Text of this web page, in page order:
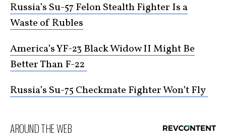
Russia’s Su-57 Felon Stealth Fighter Is a
Waste of Rubles
America’s YF-23 Black Widow II Might Be
Better Than F-22
Russia’s Su-75 Checkmate Fighter Won’t Fly
AROUND THE WEB